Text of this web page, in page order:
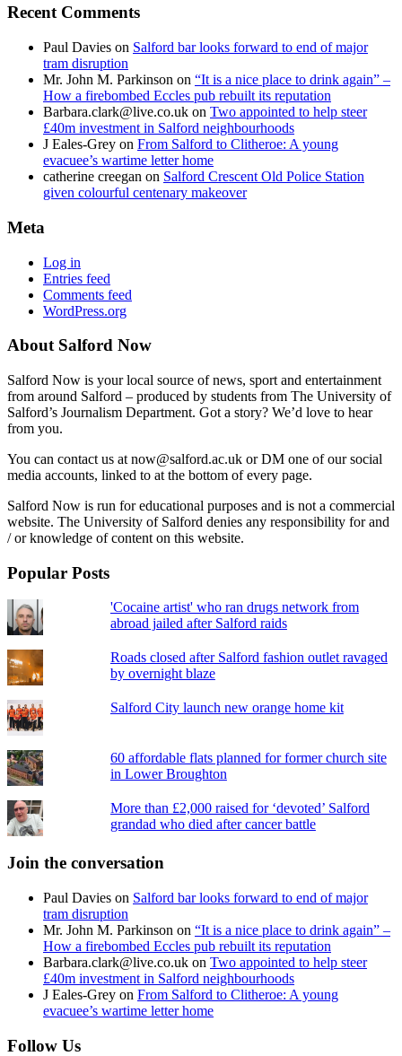
Recent Comments
Paul Davies on Salford bar looks forward to end of major
tram disruption
Mr. John M. Parkinson on “It is a nice place to drink again” –
How a firebombed Eccles pub rebuilt its reputation
Barbara.clark@live.co.uk on Two appointed to help steer
£40m investment in Salford neighbourhoods
J Eales-Grey on From Salford to Clitheroe: A young
evacuee’s wartime letter home
catherine creegan on Salford Crescent Old Police Station
given colourful centenary makeover
Meta
Log in
Entries feed
Comments feed
WordPress.org
About Salford Now
Salford Now is your local source of news, sport and entertainment
from around Salford – produced by students from The University of
Salford’s Journalism Department. Got a story? We’d love to hear
from you.
You can contact us at now@salford.ac.uk or DM one of our social
media accounts, linked to at the bottom of every page.
Salford Now is run for educational purposes and is not a commercial
website. The University of Salford denies any responsibility for and
/ or knowledge of content on this website.
Popular Posts
'Cocaine artist' who ran drugs network from
abroad jailed after Salford raids
Roads closed after Salford fashion outlet ravaged
by overnight blaze
Salford City launch new orange home kit
60 affordable flats planned for former church site
in Lower Broughton
More than £2,000 raised for ‘devoted’ Salford
grandad who died after cancer battle
Join the conversation
Paul Davies on Salford bar looks forward to end of major
tram disruption
Mr. John M. Parkinson on “It is a nice place to drink again” –
How a firebombed Eccles pub rebuilt its reputation
Barbara.clark@live.co.uk on Two appointed to help steer
£40m investment in Salford neighbourhoods
J Eales-Grey on From Salford to Clitheroe: A young
evacuee’s wartime letter home
Follow Us